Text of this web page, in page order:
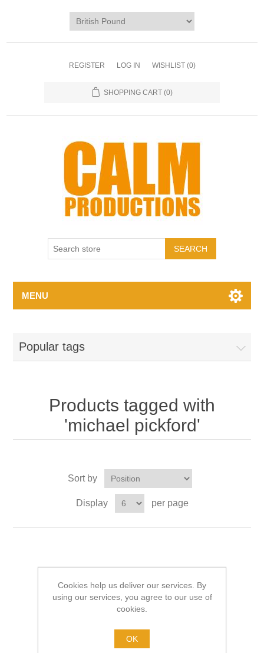
REGISTER LOG IN WISHLIST (0)
SHOPPING CART (0)
MENU
Popular tags
Products tagged with
'michael pickford'
Sort by
Display per page
Cookies help us deliver our services. By
using our services, you agree to our use of
cookies.
OK